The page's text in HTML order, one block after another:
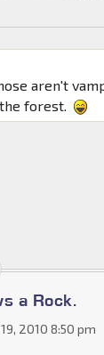
aren't
forest.
a Rock.
2010 8:50 pm